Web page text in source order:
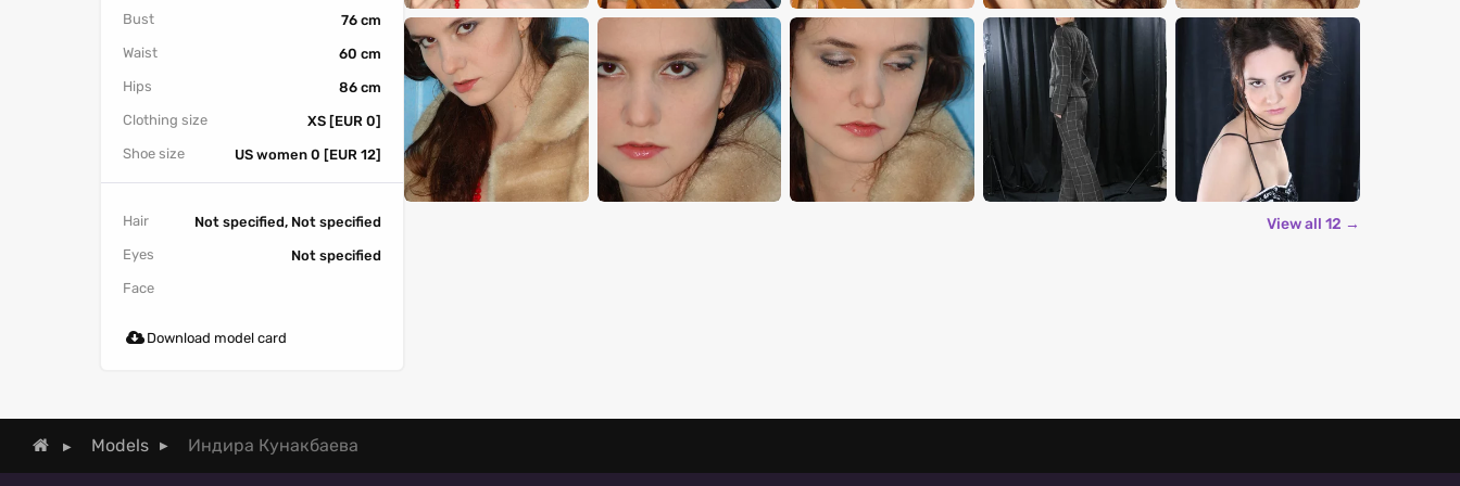
Bust
76 cm
Waist
60 cm
Hips
86 cm
Clothing size
XS [EUR 0]
Shoe size
US women 0 [EUR 12]
Hair
Not specified, Not specified
Eyes
Not specified
Face
Download model card
View all 12 →
Models Индира Кунакбаева